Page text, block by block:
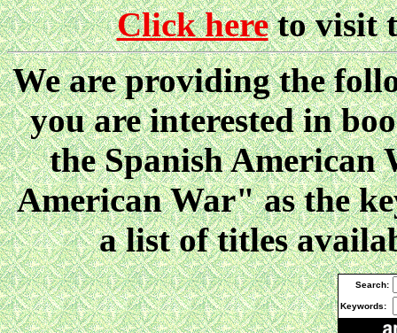
Click hereto visit
We are providing the
you are interested in
the Spanish American
American War" as the
a list of titles
Search:
Keywords: